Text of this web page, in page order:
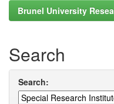
Brunel University
Search
Search: